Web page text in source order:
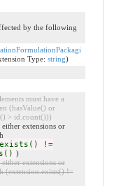
by the following
Type: string)
must have a
(hasValue() or
> id.count()))
either extensions or
!=
)
extensions or
(extension.exists() !=